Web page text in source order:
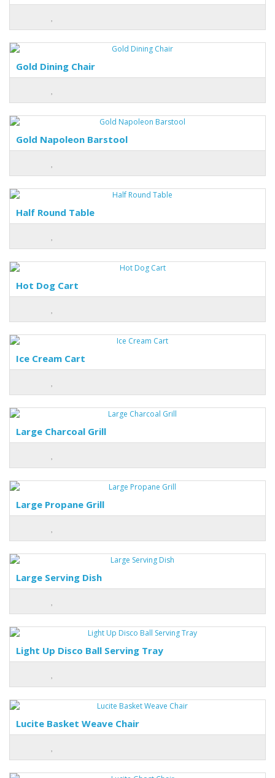
Gold Dining Chair
Gold Napoleon Barstool
Half Round Table
Hot Dog Cart
Ice Cream Cart
Large Charcoal Grill
Large Propane Grill
Large Serving Dish
Light Up Disco Ball Serving Tray
Lucite Basket Weave Chair